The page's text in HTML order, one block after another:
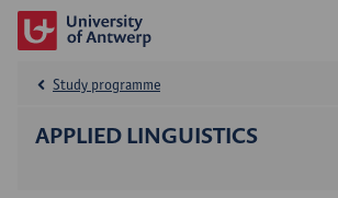
APPLIED LINGUISTICS
Study programme